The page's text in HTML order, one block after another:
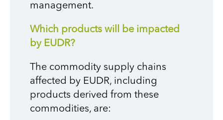
management.
Which products will be impacted
by EUDR?
The commodity supply chains
affected by EUDR, including
products derived from these
commodities, are: